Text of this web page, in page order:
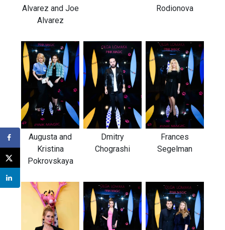
Alvarez and Joe
Alvarez
Rodionova
Augusta and
Kristina
Pokrovskaya
Dmitry
Chograshi
Frances
Segelman